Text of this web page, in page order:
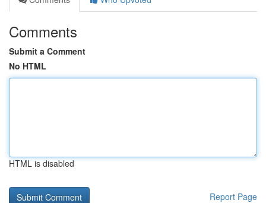
Comments
Submit a Comment
No HTML
HTML is disabled
Report Page